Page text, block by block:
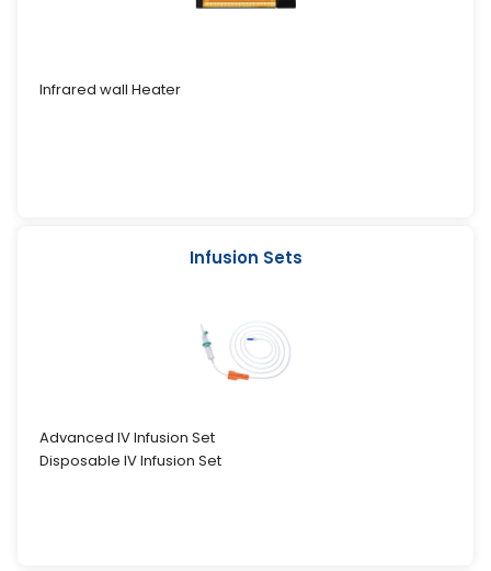
Infrared wall Heater
Infusion Sets
Advanced IV Infusion Set
Disposable IV Infusion Set